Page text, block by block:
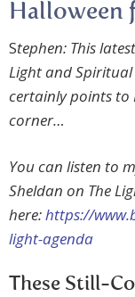
Halloween
Stephen: This
Light and
certainly points to
corner…
You can listen to
Sheldan on The
here:https://
light-agenda
These Still-